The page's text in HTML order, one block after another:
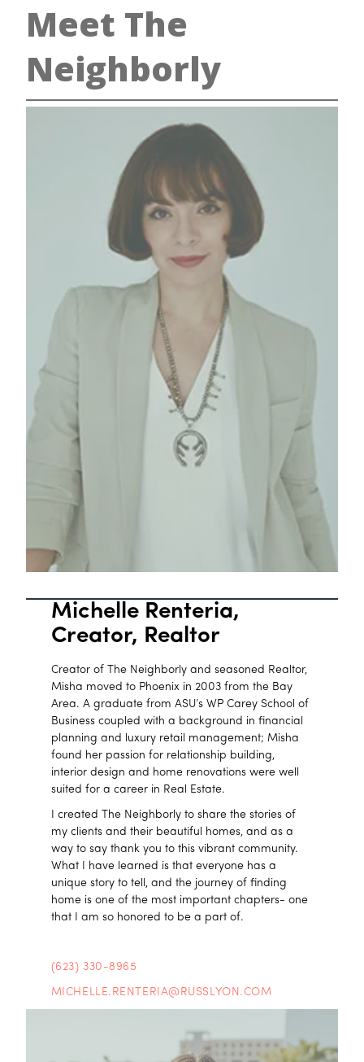
Meet The
Neighborly
Michelle Renteria,
Creator, Realtor
Creator of The Neighborly and seasoned Realtor,
Misha moved to Phoenix in 2003 from the Bay
Area. A graduate from ASU’s WP Carey School of
Business coupled with a background in financial
planning and luxury retail management; Misha
found her passion for relationship building,
interior design and home renovations were well
suited for a career in Real Estate.
I created The Neighborly to share the stories of
my clients and their beautiful homes, and as a
way to say thank you to this vibrant community.
What I have learned is that everyone has a
unique story to tell, and the journey of finding
home is one of the most important chapters- one
that I am so honored to be a part of.
(623) 330-8965
MICHELLE.RENTERIA@RUSSLYON.COM